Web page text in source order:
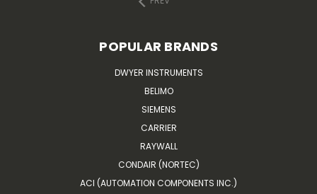
POPULAR BRANDS
DWYER INSTRUMENTS
BELIMO
SIEMENS
CARRIER
RAYWALL
CONDAIR (NORTEC)
ACI (AUTOMATION COMPONENTS INC.)